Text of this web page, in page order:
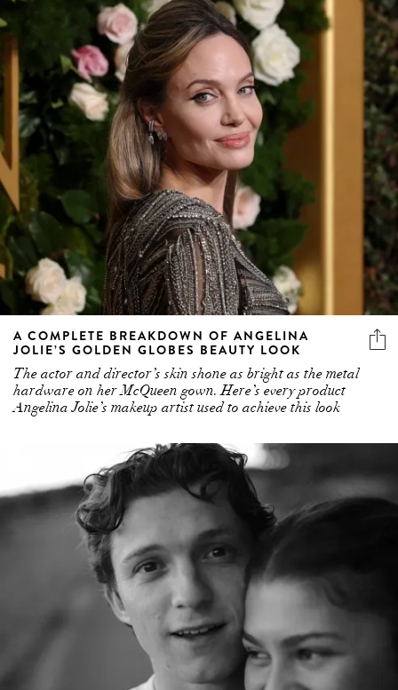
A COMPLETE BREAKDOWN OF ANGELINA
JOLIE’S GOLDEN GLOBES BEAUTY LOOK
The actor and director’s skin shone as bright as the metal
hardware on her McQueen gown. Here’s every product
Angelina Jolie’s makeup artist used to achieve this look